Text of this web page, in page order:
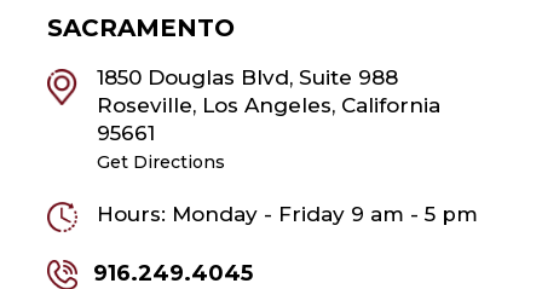
SACRAMENTO
1850 Douglas Blvd, Suite 988
Roseville, Los Angeles, California
95661
Get Directions
Hours: Monday - Friday 9 am - 5 pm
916.249.4045